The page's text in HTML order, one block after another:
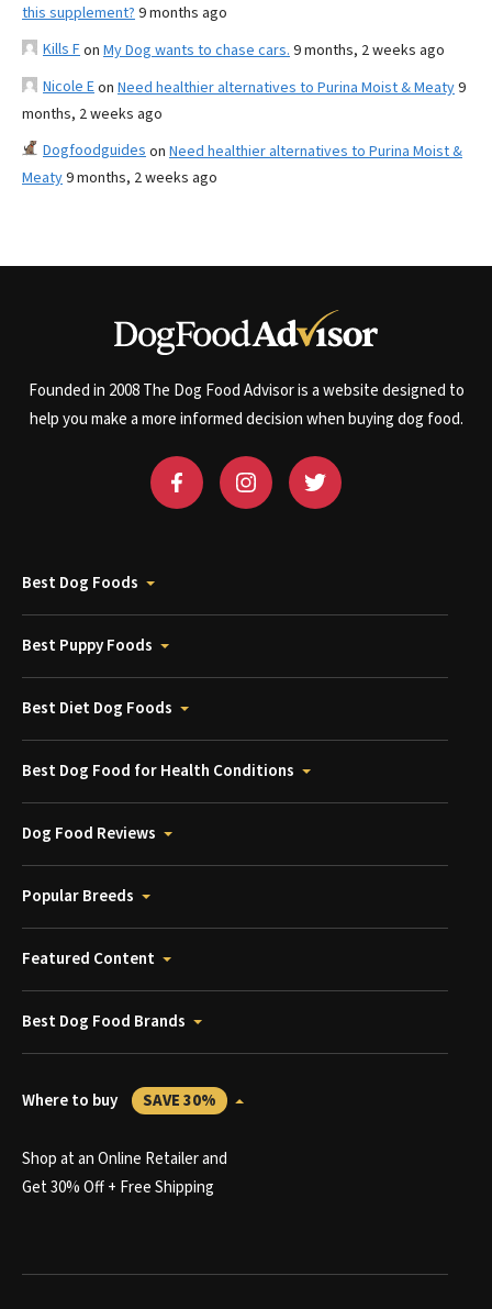
this supplement? 9 months ago
Kills Fon My Dog wants to chase cars. 9 months, 2 weeks ago
Nicole Eon Need healthier alternatives to Purina Moist & Meaty9
months, 2 weeks ago
Dogfoodguides on Need healthier alternatives to Purina Moist &
Meaty9 months, 2 weeks ago
Founded in 2008 The Dog Food Advisor is a website designed to
help you make a more informed decision when buying dog food.
Best Dog Foods
Best Puppy Foods
Best Diet Dog Foods
Best Dog Food for Health Conditions
Dog Food Reviews
Popular Breeds
Featured Content
Best Dog Food Brands
Where to buy SAVE 30%
Shop at an Online Retailer and
Get 30% Off + Free Shipping